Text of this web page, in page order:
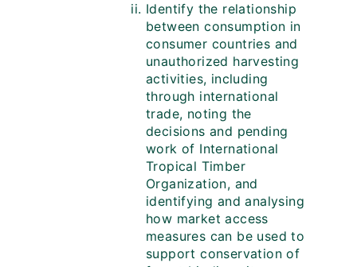
Identify the relationship
between consumption in
consumer countries and
unauthorized harvesting
activities, including
through international
trade, noting the
decisions and pending
work of International
Tropical Timber
Organization, and
identifying and analysing
how market access
measures can be used to
support conservation of